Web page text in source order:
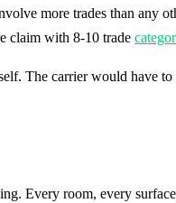
more trades than any
claim with 8-10 trade
The carrier would have
Every room, every